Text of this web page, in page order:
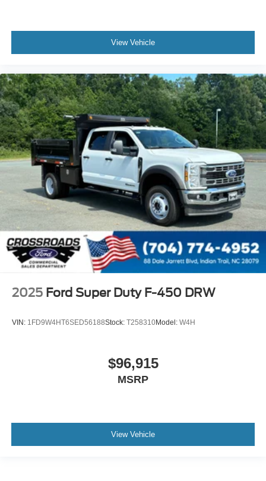
View Vehicle
2025 Ford Super Duty F-450 DRW
VIN: 1FD9W4HT6SED56188Stock: T258310Model: W4H
$96,915
MSRP
View Vehicle